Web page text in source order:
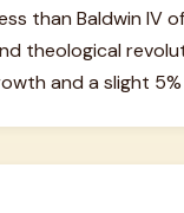
than Baldwin IV
theological
and a slight